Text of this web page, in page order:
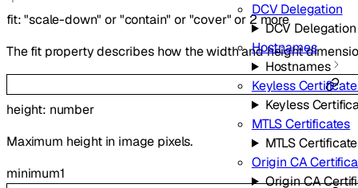
DCV Delegation
DCV Delegation
Hostnames
Hostnames
Keyless
Keyless
MTLS Certificates
MTLS
Origin CA
Origin CA
fit:"scale-down" or"contain" or "cover" or 2more
The fit property describes how the width and height
height: number
Maximum height in image pixels.
minimum1